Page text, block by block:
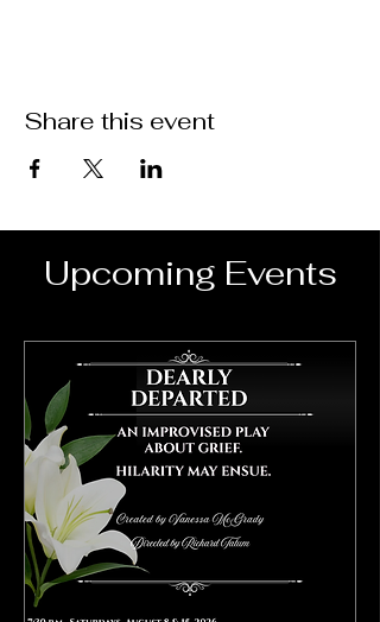
Share this event
Upcoming Events